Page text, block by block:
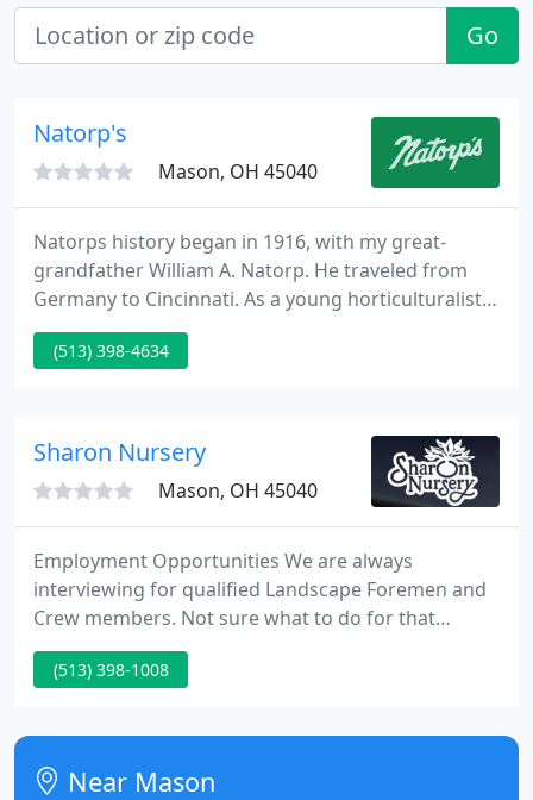
Go
Natorp's
Mason, OH 45040
Natorps history began in 1916, with my great-
grandfather William A. Natorp. He traveled from
Germany to Cincinnati. As a young horticulturalist,
he placed an advertisement for landscape services
in a Cincinnati Florist window. As a result, created
(513) 398-4634
Sharon Nursery
Mason, OH 45040
Employment Opportunities We are always
interviewing for qualified Landscape Foremen and
Crew members. Not sure what to do for that
special teacher or your finest friend? Sharon
Nursery gift cards always bring smiles to gardeners
will aid you realize your personal garden vision.
(513) 398-1008
Near Mason